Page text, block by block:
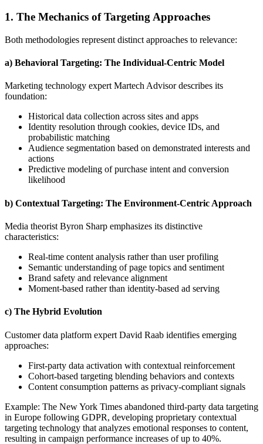
1. The Mechanics of Targeting Approaches
Both methodologies represent distinct approaches to relevance:
a) Behavioral Targeting: The Individual-Centric Model
Marketing technology expert Martech Advisor describes its
foundation:
Historical data collection across sites and apps
Identity resolution through cookies, device IDs, and
probabilistic matching
Audience segmentation based on demonstrated interests and
actions
Predictive modeling of purchase intent and conversion
likelihood
b) Contextual Targeting: The Environment-Centric Approach
Media theorist Byron Sharp emphasizes its distinctive
characteristics:
Real-time content analysis rather than user profiling
Semantic understanding of page topics and sentiment
Brand safety and relevance alignment
Moment-based rather than identity-based ad serving
c) The Hybrid Evolution
Customer data platform expert David Raab identifies emerging
approaches:
First-party data activation with contextual reinforcement
Cohort-based targeting blending behaviors and contexts
Content consumption patterns as privacy-compliant signals
Example: The New York Times abandoned third-party data targeting
in Europe following GDPR, developing proprietary contextual
targeting technology that analyzes emotional responses to content,
resulting in campaign performance increases of up to 40%.